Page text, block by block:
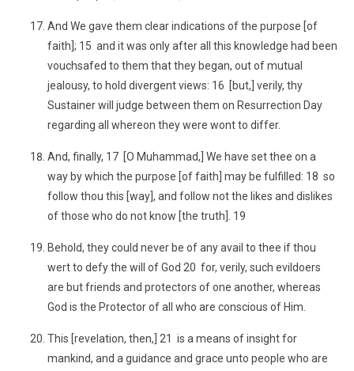
And We gave them clear indications of the purpose [of
faith]; 15 and it was only after all this knowledge had been
vouchsafed to them that they began, out of mutual
jealousy, to hold divergent views: 16 [but,] verily, thy
Sustainer will judge between them on Resurrection Day
regarding all whereon they were wont to differ.
And, finally, 17 [O Muhammad,] We have set thee on a
way by which the purpose [of faith] may be fulfilled: 18 so
follow thou this [way], and follow not the likes and dislikes
of those who do not know [the truth]. 19
Behold, they could never be of any avail to thee if thou
wert to defy the will of God 20 for, verily, such evildoers
are but friends and protectors of one another, whereas
God is the Protector of all who are conscious of Him.
This [revelation, then,] 21 is a means of insight for
mankind, and a guidance and grace unto people who are